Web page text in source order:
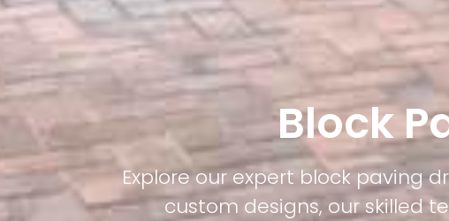
Block
Explore our expert block paving
custom designs, our skilled